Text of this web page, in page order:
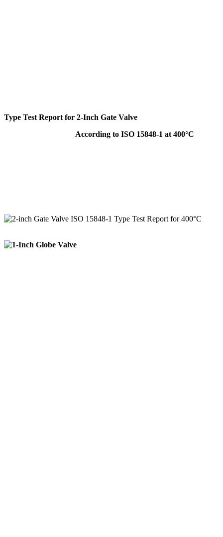
Type Test Report for 2-Inch Gate Valve
According to ISO 15848-1 at 400°C